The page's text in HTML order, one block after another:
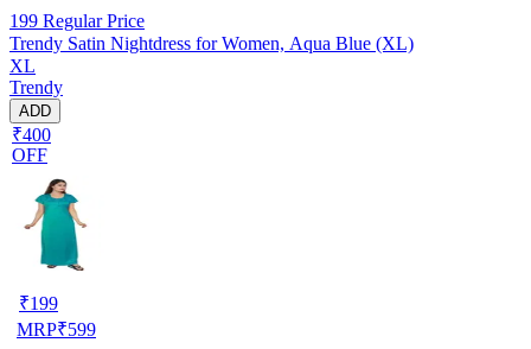
199 Regular Price
Trendy Satin Nightdress for Women, Aqua Blue (XL)
XL
Trendy
ADD
₹400
OFF
₹199
MRP₹599